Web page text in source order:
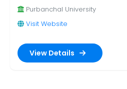
Purbanchal University
Visit Website
View Details